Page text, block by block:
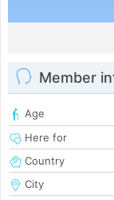
Member
Age
Here for
Country
City